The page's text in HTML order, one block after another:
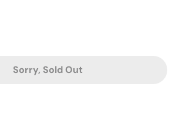
Sorry, Sold Out